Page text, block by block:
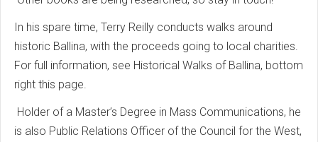
In his spare time, Terry Reilly conducts walks around
historic Ballina, with the proceeds going to local charities.
For full information, see Historical Walks of Ballina, bottom
right this page.
Holder of a Master’s Degree in Mass Communications, he
is also Public Relations Officer of the Council for the West,